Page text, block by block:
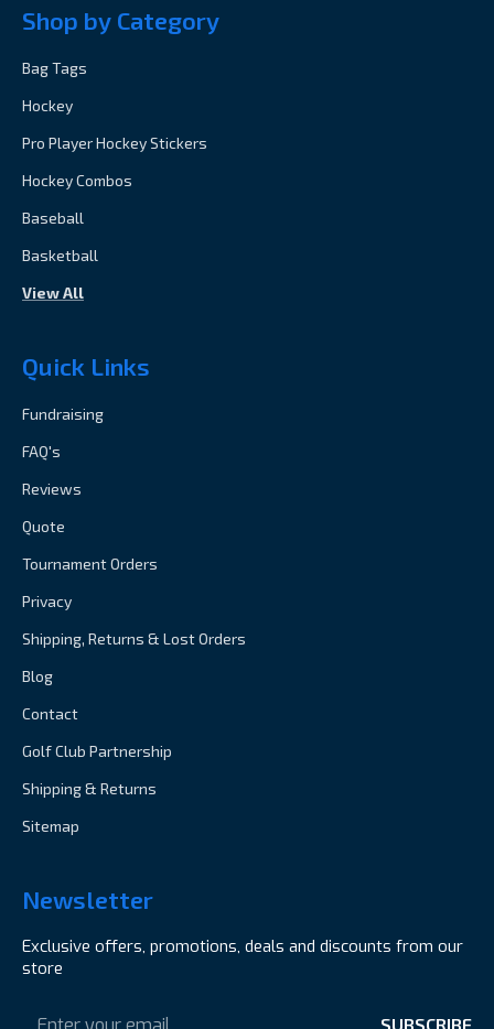
Shop by Category
Bag Tags
Hockey
Pro Player Hockey Stickers
Hockey Combos
Baseball
Basketball
View All
Quick Links
Fundraising
FAQ's
Reviews
Quote
Tournament Orders
Privacy
Shipping, Returns & Lost Orders
Blog
Contact
Golf Club Partnership
Shipping & Returns
Sitemap
Newsletter
Exclusive offers, promotions, deals and discounts from our
store
Address